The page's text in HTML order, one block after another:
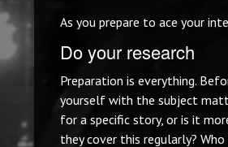
As you prepare to ace your
Do your research
Preparation is everything.
yourself with the subject
for a specific story, or is it
they cover this regularly?